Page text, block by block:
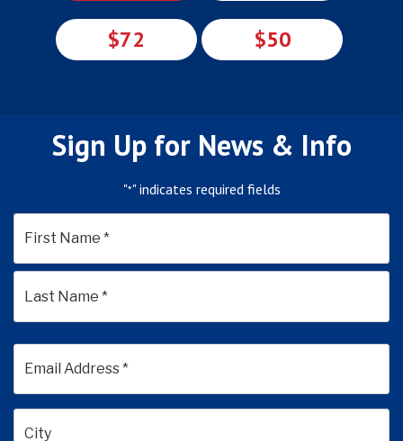
$72 $50
Sign Up for News & Info
"*" indicates required fields
*